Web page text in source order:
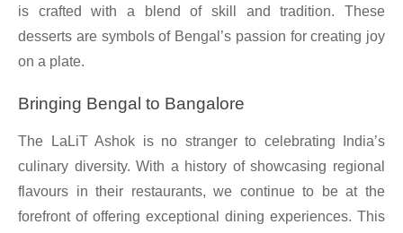
is crafted with a blend of skill and tradition. These
desserts are symbols of Bengal’s passion for creating joy
on a plate.
Bringing Bengal to Bangalore
The LaLiT Ashok is no stranger to celebrating India’s
culinary diversity. With a history of showcasing regional
flavours in their restaurants, we continue to be at the
forefront of offering exceptional dining experiences. This